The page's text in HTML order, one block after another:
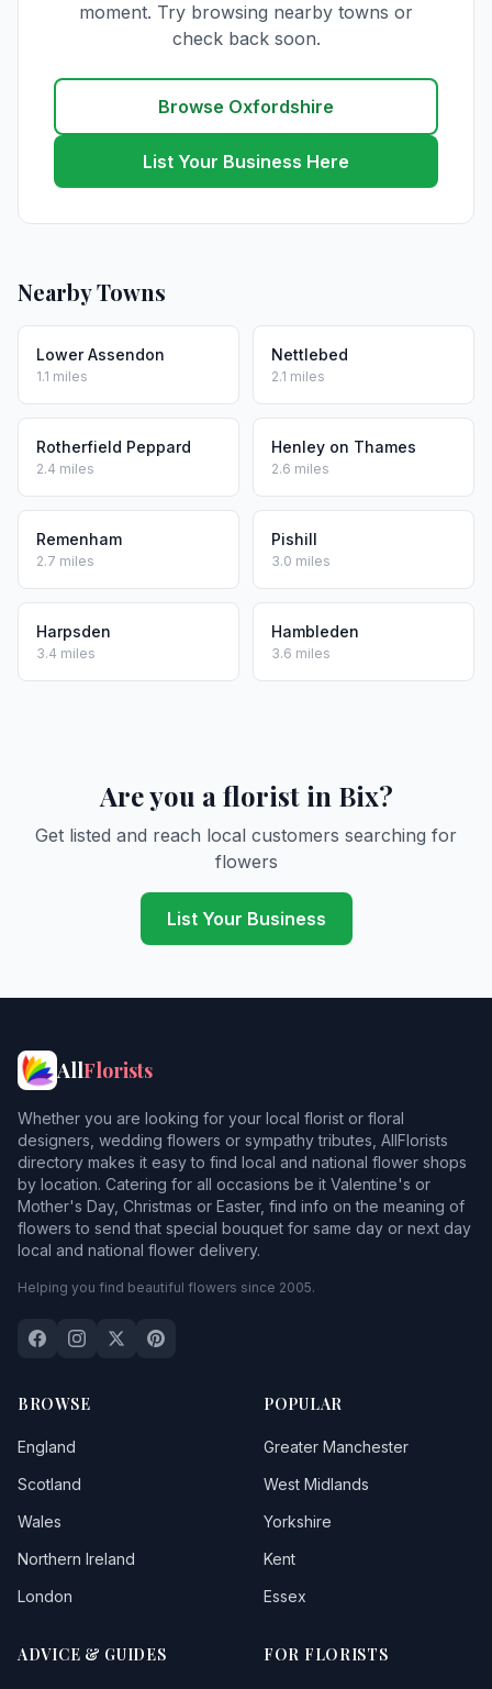
moment. Try browsing nearby towns or
check back soon.
Browse Oxfordshire
List Your Business Here
Nearby Towns
Lower Assendon
1.1 miles
Nettlebed
2.1 miles
Rotherfield Peppard
2.4 miles
Henley on Thames
2.6 miles
Remenham
2.7 miles
Pishill
3.0 miles
Harpsden
3.4 miles
Hambleden
3.6 miles
Are you a florist in Bix?
Get listed and reach local customers searching for
flowers
List Your Business
AllFlorists
Whether you are looking for your local florist or floral
designers, wedding flowers or sympathy tributes, AllFlorists
directory makes it easy to find local and national flower shops
by location. Catering for all occasions be it Valentine's or
Mother's Day, Christmas or Easter, find info on the meaning of
flowers to send that special bouquet for same day or next day
local and national flower delivery.
Helping you find beautiful flowers since 2005.
BROWSE
England
Scotland
Wales
Northern Ireland
London
POPULAR
Greater Manchester
West Midlands
Yorkshire
Kent
Essex
ADVICE & GUIDES FOR FLORISTS